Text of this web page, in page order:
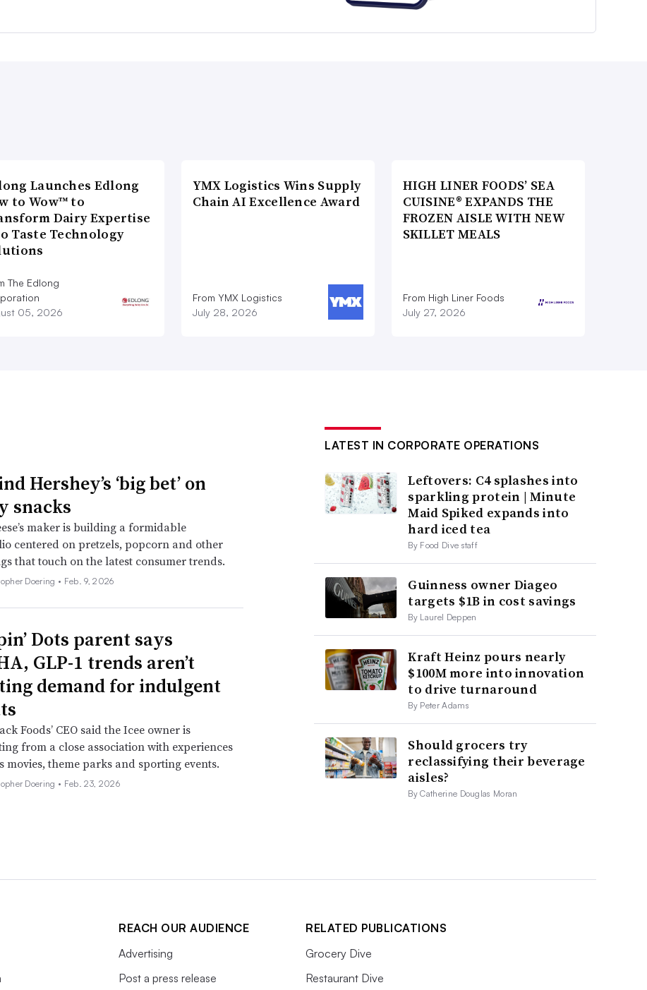
Launches Edlong
to Wow™ to
Dairy Expertise
Taste Technology
The Edlong
05, 2026
YMX Logistics Wins Supply
Chain AI Excellence Award
From YMX Logistics
July 28, 2026
HIGH LINER FOODS’ SEA
CUISINE® EXPANDS THE
FROZEN AISLE WITH NEW
SKILLET MEALS
From High Liner Foods
July 27, 2026
Hershey’s ‘big bet’ on
snacks
maker is building a formidable
centered on pretzels, popcorn and other
that touch on the latest consumer trends.
Doering • Feb. 9, 2026
Dots parent says
GLP-1 trends aren’t
demand for indulgent
Foods’ CEO said the Icee owner is
from a close association with experiences
movies, theme parks and sporting events.
Doering • Feb. 23, 2026
LATEST IN CORPORATE OPERATIONS
Leftovers: C4 splashes into
sparkling protein | Minute
Maid Spiked expands into
hard iced tea
By Food Dive staff
Guinness owner Diageo
targets $1B in cost savings
By Laurel Deppen
Kraft Heinz pours nearly
$100M more into innovation
to drive turnaround
By Peter Adams
Should grocers try
reclassifying their beverage
aisles?
By Catherine Douglas Moran
REACH OUR AUDIENCE
Advertising
Post a press release
RELATED PUBLICATIONS
Grocery Dive
Restaurant Dive